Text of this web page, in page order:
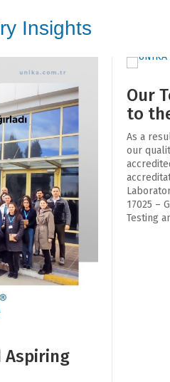
Insights
Aspiring
Our
to
As a
our
17025 –
Testing